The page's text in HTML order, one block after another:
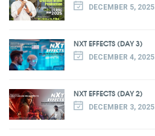
DECEMBER 5, 2025
NXT EFFECTS (DAY 3)
DECEMBER 4, 2025
NXT EFFECTS (DAY 2)
DECEMBER 3, 2025